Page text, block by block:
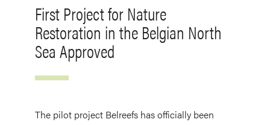
First Project for Nature
Restoration in the Belgian North
Sea Approved
The pilot project Belreefs has officially been